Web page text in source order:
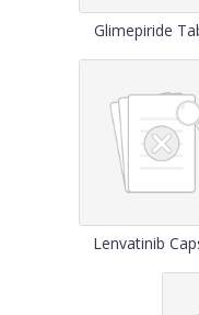
Glimepiride
Lenvatinib